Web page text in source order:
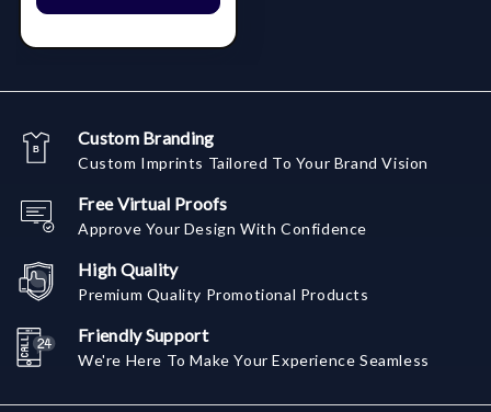
Custom Branding
Custom Imprints Tailored To Your Brand Vision
Free Virtual Proofs
Approve Your Design With Confidence
High Quality
Premium Quality Promotional Products
Friendly Support
We're Here To Make Your Experience Seamless